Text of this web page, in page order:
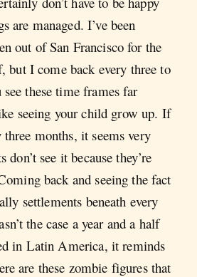
are managed. I’ve been
out of San Francisco for the
but I come back every three to
these time frames far
seeing your child grow up. If
three months, it seems very
see it because they’re
back and seeing the fact
settlements beneath every
the case a year and a half
in Latin America, it reminds
are these zombie figures that